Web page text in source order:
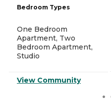
Bedroom Types
One Bedroom
Apartment, Two
Bedroom Apartment,
Studio
View Community